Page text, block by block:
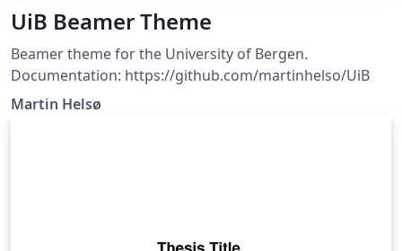
UiB Beamer Theme
Beamer theme for the University of Bergen.
Documentation: https://github.com/martinhelso/UiB
Martin Helsø